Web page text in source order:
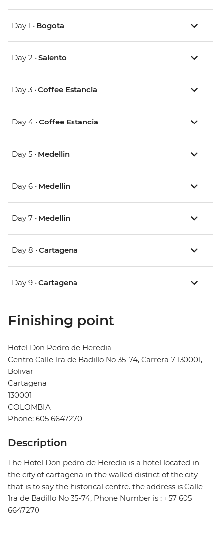
Day 1 • Bogota
Day 2 • Salento
Day 3 • Coffee Estancia
Day 4 • Coffee Estancia
Day 5 • Medellin
Day 6 • Medellin
Day 7 • Medellin
Day 8 • Cartagena
Day 9 • Cartagena
Finishing point
Hotel Don Pedro de Heredia
Centro Calle 1ra de Badillo No 35-74, Carrera 7 130001,
Bolivar
Cartagena
130001
COLOMBIA
Phone: 605 6647270
Description
The Hotel Don pedro de Heredia is a hotel located in
the city of cartagena in the walled district of the city
that is to say the historical centre. the address is Calle
1ra de Badillo No 35-74, Phone Number is : +57 605
6647270